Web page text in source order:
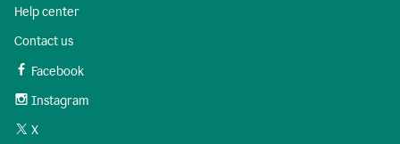
Help center
Contact us
Facebook
Instagram
X